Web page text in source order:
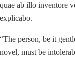
quae ab illo inventore
explicabo.
“The person, be it
novel, must be